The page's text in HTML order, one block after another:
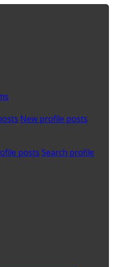
New profile posts
posts Search profile